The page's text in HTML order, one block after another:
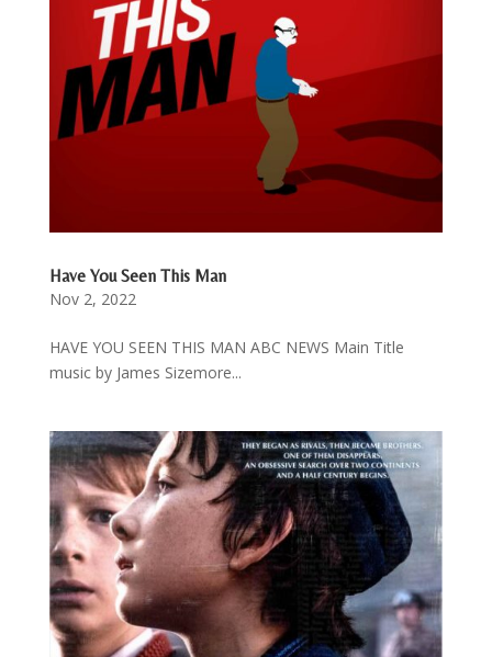
Have You Seen This Man
Nov 2, 2022
HAVE YOU SEEN THIS MAN ABC NEWS Main Title
music by James Sizemore...